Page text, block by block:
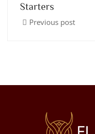
Starters
Previous post